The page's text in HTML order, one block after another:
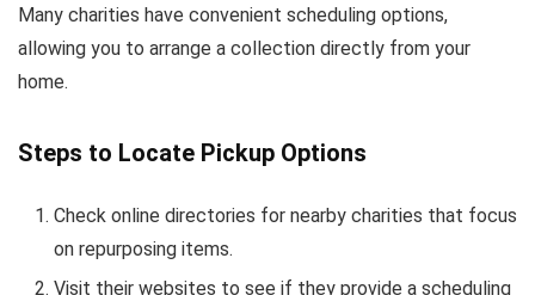
Many charities have convenient scheduling options,
allowing you to arrange a collection directly from your
home.
Steps to Locate Pickup Options
Check online directories for nearby charities that focus
on repurposing items.
Visit their websites to see if they provide a scheduling